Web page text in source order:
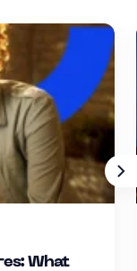
What